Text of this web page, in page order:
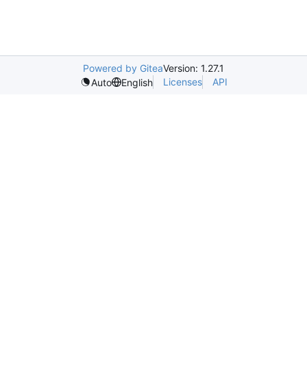
Powered by GiteaVersion: 1.27.1
Auto
English Licenses API